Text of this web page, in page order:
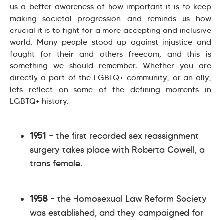
us a better awareness of how important it is to keep
making societal progression and reminds us how
crucial it is to fight for a more accepting and inclusive
world. Many people stood up against injustice and
fought for their and others freedom, and this is
something we should remember. Whether you are
directly a part of the LGBTQ+ community, or an ally,
lets reflect on some of the defining moments in
LGBTQ+ history.
1951 – the first recorded sex reassignment
surgery takes place with Roberta Cowell, a
trans female.
1958 – the Homosexual Law Reform Society
was established, and they campaigned for